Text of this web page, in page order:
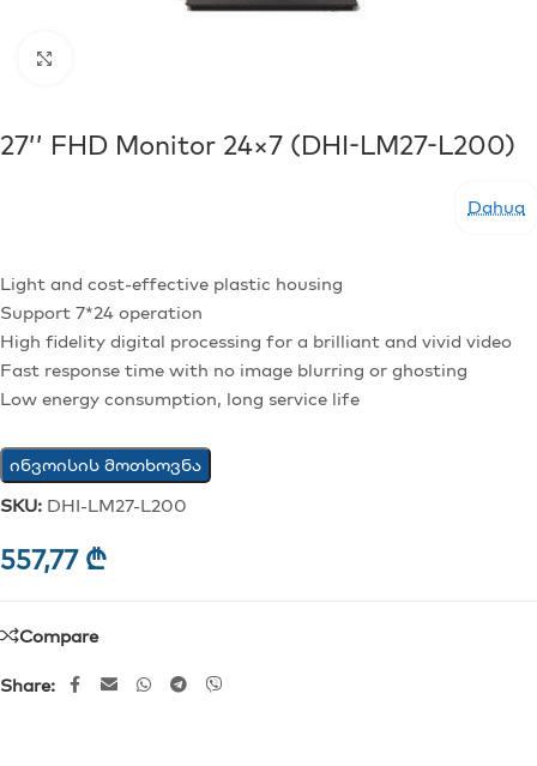
27’’ FHD Monitor 24×7 (DHI-LM27-L200)
Dahua
Light and cost-effective plastic housing
Support 7*24 operation
High fidelity digital processing for a brilliant and vivid video
Fast response time with no image blurring or ghosting
Low energy consumption, long service life
ინვოისის მოთხოვნა
SKU: DHI-LM27-L200
557,77 ₾
Compare
Share: